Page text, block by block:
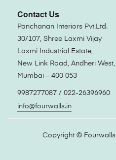
Contact Us
Panchanan Interiors Pvt.Ltd.
30/107, Shree Laxmi Vijay
Laxmi Industrial Estate,
New Link Road, Andheri West,
Mumbai – 400 053
9987277087 / 022-26396960
info@fourwalls.in
Copyright © Fourwalls